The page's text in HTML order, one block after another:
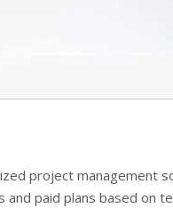
project management
and paid plans based on